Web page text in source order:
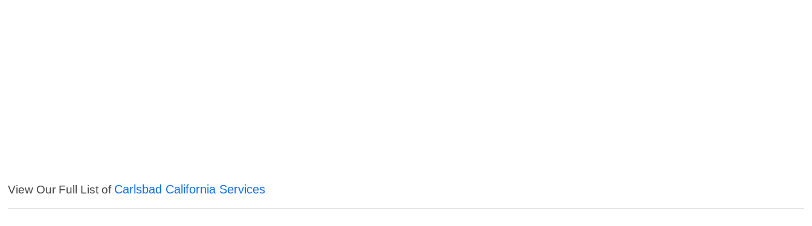
View Our Full List of Carlsbad California Services